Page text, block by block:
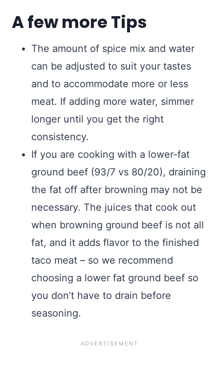
A few more Tips
The amount of spice mix and water
can be adjusted to suit your tastes
and to accommodate more or less
meat. If adding more water, simmer
longer until you get the right
consistency.
If you are cooking with a lower-fat
ground beef (93/7 vs 80/20), draining
the fat off after browning may not be
necessary. The juices that cook out
when browning ground beef is not all
fat, and it adds flavor to the finished
taco meat – so we recommend
choosing a lower fat ground beef so
you don’t have to drain before
seasoning.